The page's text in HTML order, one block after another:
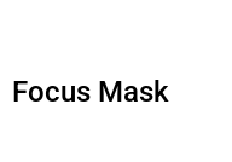
Focus Mask